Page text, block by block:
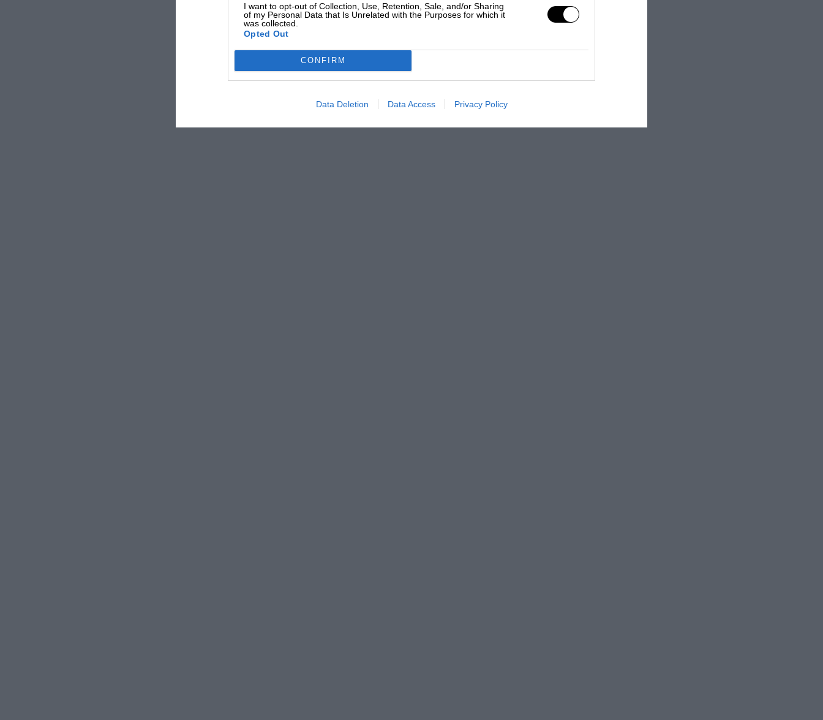
I want to opt-out of Collection, Use, Retention, Sale, and/or Sharing
of my Personal Data that Is Unrelated with the Purposes for which it
was collected.
Opted Out
CONFIRM
Data Deletion Data Access Privacy Policy